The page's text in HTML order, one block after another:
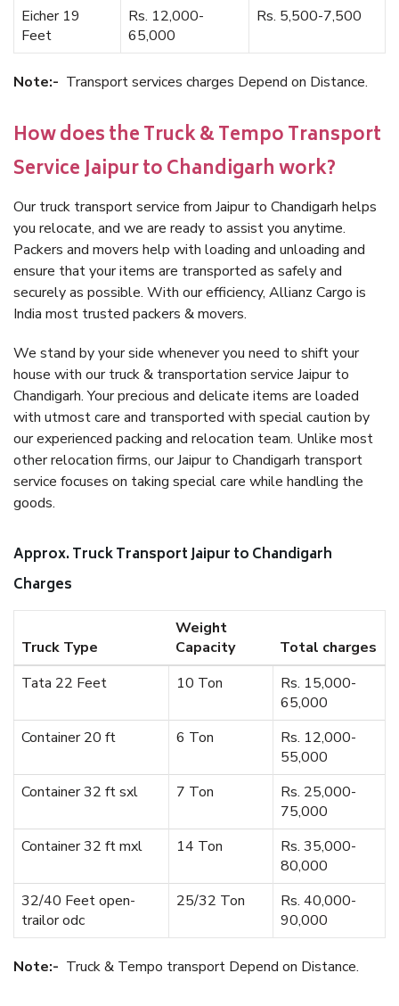
Eicher 19
Feet
Rs. 12,000-
65,000
Rs. 5,500-7,500
Note:- Transport services charges Depend on Distance.
How does the Truck & Tempo Transport
Service Jaipur to Chandigarh work?
Our truck transport service from Jaipur to Chandigarh helps
you relocate, and we are ready to assist you anytime.
Packers and movers help with loading and unloading and
ensure that your items are transported as safely and
securely as possible. With our efficiency, Allianz Cargo is
India most trusted packers & movers.
We stand by your side whenever you need to shift your
house with our truck & transportation service Jaipur to
Chandigarh. Your precious and delicate items are loaded
with utmost care and transported with special caution by
our experienced packing and relocation team. Unlike most
other relocation firms, our Jaipur to Chandigarh transport
service focuses on taking special care while handling the
goods.
Approx. Truck Transport Jaipur to Chandigarh
Charges
Truck Type
Weight
Capacity
Total charges
Tata 22 Feet
10 Ton
Rs. 15,000-
65,000
Container 20 ft
6 Ton
Rs. 12,000-
55,000
Container 32 ft sxl
7 Ton
Rs. 25,000-
75,000
Container 32 ft mxl
14 Ton
Rs. 35,000-
80,000
32/40 Feet open-
trailor odc
25/32 Ton
Rs. 40,000-
90,000
Note:- Truck & Tempo transport Depend on Distance.